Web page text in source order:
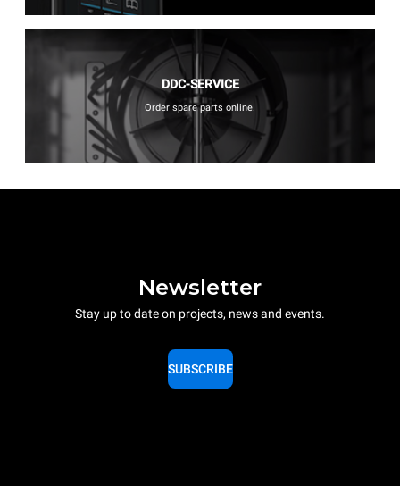
DDC-SERVICE
Order spare parts online.
Newsletter
Stay up to date on projects, news and events.
SUBSCRIBE